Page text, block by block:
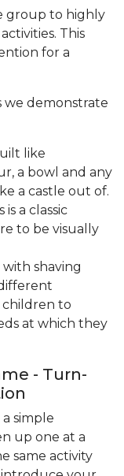
group to highly
This
for a
we demonstrate
like
a bowl and any
a castle out of.
a classic
to be visually
shaving
to
at which they
- Turn-
simple
up one at a
same activity